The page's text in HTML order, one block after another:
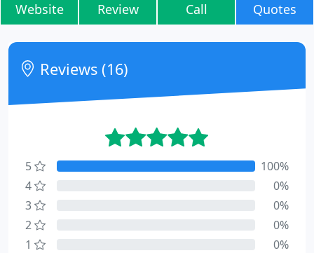
Website Review Call Quotes
Reviews (16)
5
100%
4
0%
3
0%
2
0%
1
0%